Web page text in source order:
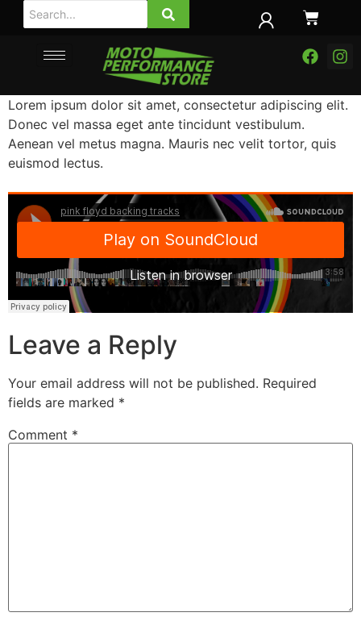
Lorem ipsum dolor sit amet, consectetur adipiscing elit.
Donec vel massa eget ante tincidunt vestibulum.
Aenean vel metus magna. Mauris nec velit tortor, quis
euismod lectus.
Leave a Reply
Your email address will not be published. Required
fields are marked *
Comment *